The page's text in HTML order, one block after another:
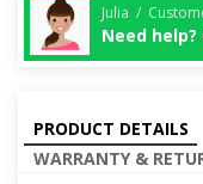
Julia /
Need
PRODUCT DETAILS
WARRANTY &